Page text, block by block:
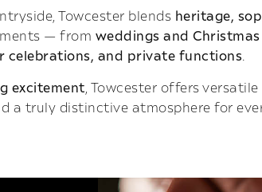
Towcester blends heritage,
— from weddings and
celebrations, and private functions.
excitement , Towcester offers
a truly distinctive atmosphere for